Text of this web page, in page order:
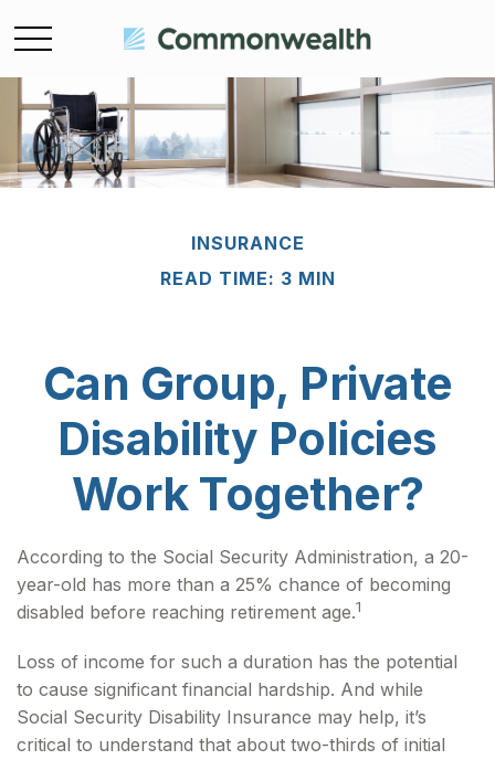
INSURANCE
READ TIME: 3 MIN
Can Group, Private
Disability Policies
Work Together?
According to the Social Security Administration, a 20-
year-old has more than a 25% chance of becoming
disabled before reaching retirement age.1
Loss of income for such a duration has the potential
to cause significant financial hardship. And while
Social Security Disability Insurance may help, it’s
critical to understand that about two-thirds of initial